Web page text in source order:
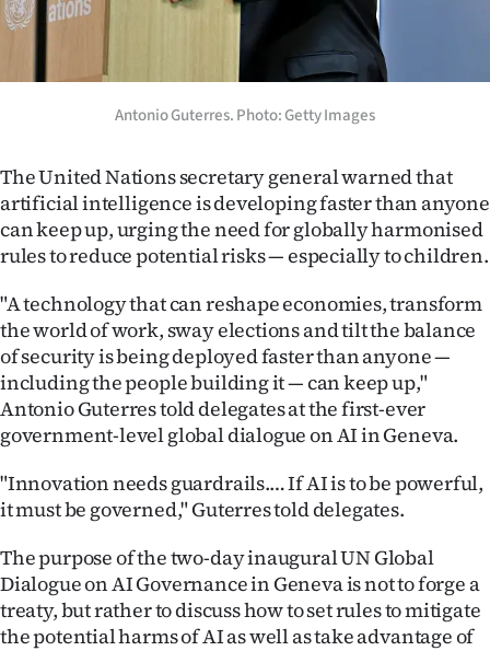
West
Coast
National
World
Opinion
100
Years
Ago
Advertising
Features
SEND
US
NEWS
&
Antonio Guterres. Photo: Getty Images
The United Nations secretary general warned that
artificial intelligence is developing faster than anyone
can keep up, urging the need for globally harmonised
rules to reduce potential risks — especially to children.
"A technology that can reshape economies, transform
the world of work, sway elections and tilt the balance
of security is being deployed faster than anyone —
including the people building it — can keep up,"
Antonio Guterres told delegates at the first-ever
government-level global dialogue on AI in Geneva.
"Innovation needs guardrails.… If AI is to be powerful,
it must be governed," Guterres told delegates.
The purpose of the two-day inaugural UN Global
Dialogue on AI Governance in Geneva is not to forge a
treaty, but rather to discuss how to set rules to mitigate
the potential harms of AI as well as take advantage of